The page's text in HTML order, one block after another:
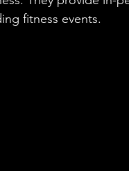
fitness events.